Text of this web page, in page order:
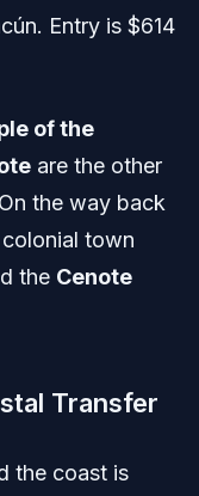
Entry is $614
of the
are the other
the way back
colonial town
the Cenote
Transfer
the coast is